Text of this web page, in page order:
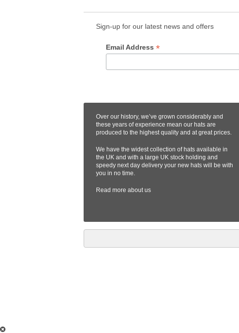
Sign-up for our latest news and offers
Email Address *
Over our history, we’ve grown considerably and
these years of experience mean our hats are
produced to the highest quality and at great prices.
We have the widest collection of hats available in
the UK and with a large UK stock holding and
speedy next day delivery your new hats will be with
you in no time.
Read more about us